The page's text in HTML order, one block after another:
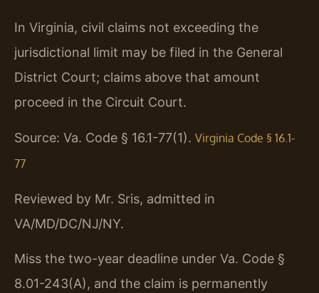
In Virginia, civil claims not exceeding the
jurisdictional limit may be filed in the General
District Court; claims above that amount
proceed in the Circuit Court.
Source: Va. Code § 16.1-77(1). Virginia Code § 16.1-
77
Reviewed by Mr. Sris, admitted in
VA/MD/DC/NJ/NY.
Miss the two-year deadline under Va. Code §
8.01-243(A), and the claim is permanently